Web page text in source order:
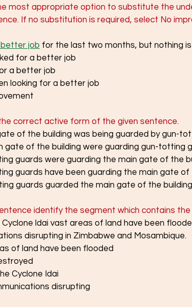
most appropriate option to substitute the
If no substitution is required, select No
better job for the last two months, but nothing is
for a better job
a better job
looking for a better job
correct active form of the given sentence.
of the building was being guarded by gun-
gate of the building were guarding gun-totting
guards were guarding the main gate of the
guards have been guarding the main gate of
guards guarded the main gate of the
identify the segment which contains
ldai vast areas of land have been
disrupting in Zimbabwe and Mosambique.
of land have been flooded
Cyclone Idai
disrupting